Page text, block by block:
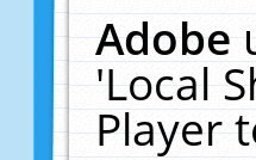
Adobe
'Local
Player